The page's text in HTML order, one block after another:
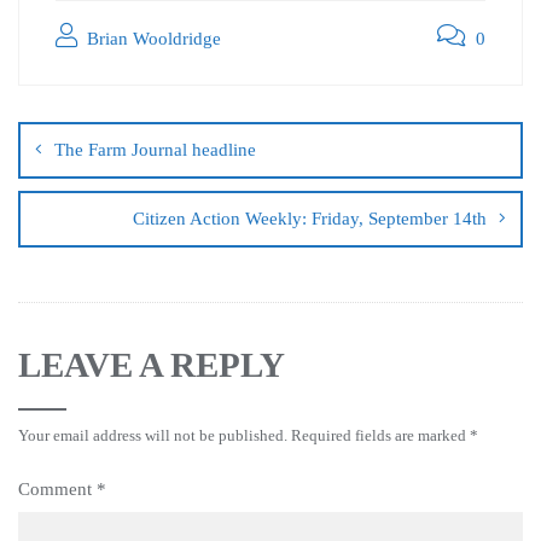
Brian Wooldridge 0
The Farm Journal headline
Citizen Action Weekly: Friday, September 14th
LEAVE A REPLY
Your email address will not be published. Required fields are marked *
Comment *